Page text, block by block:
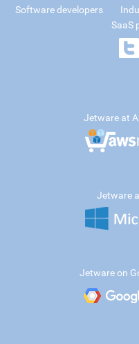
Software developers
SaaS
Jetware at
Jetware
Jetware on